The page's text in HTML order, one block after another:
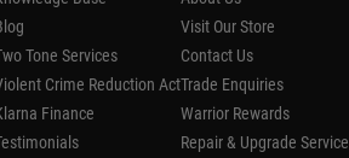
Tone Services
Crime Reduction Act
Finance
Visit Our Store
Contact Us
Trade Enquiries
Warrior Rewards
Repair & Upgrade Service